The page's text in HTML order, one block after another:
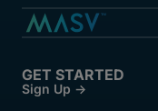
GET STARTED
Sign Up →